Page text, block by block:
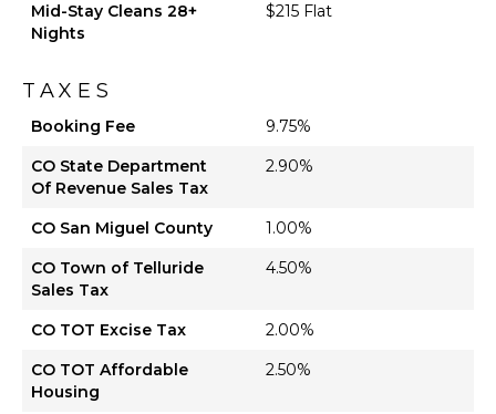
Mid-Stay Cleans 28+
Nights
$215 Flat
TAXES
Booking Fee
9.75%
CO State Department
Of Revenue Sales Tax
2.90%
CO San Miguel County
1.00%
CO Town of Telluride
Sales Tax
4.50%
CO TOT Excise Tax
2.00%
CO TOT Affordable
Housing
2.50%